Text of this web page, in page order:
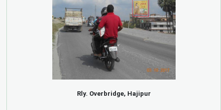
Rly. Overbridge, Hajipur